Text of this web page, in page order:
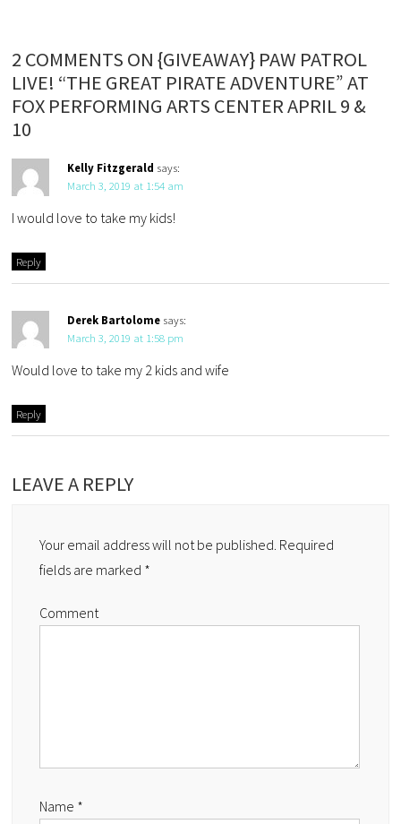
2 COMMENTS ON {GIVEAWAY} PAW PATROL
LIVE! “THE GREAT PIRATE ADVENTURE” AT
FOX PERFORMING ARTS CENTER APRIL 9 &
10
Kelly Fitzgerald says:
March 3, 2019 at 1:54 am
I would love to take my kids!
Reply
Derek Bartolome says:
March 3, 2019 at 1:58 pm
Would love to take my 2 kids and wife
Reply
LEAVE A REPLY
Your email address will not be published. Required
fields are marked *
Comment
Name *